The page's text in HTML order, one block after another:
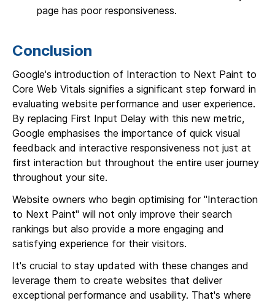
page has poor responsiveness.
Conclusion
Google's introduction of Interaction to Next Paint to
Core Web Vitals signifies a significant step forward in
evaluating website performance and user experience.
By replacing First Input Delay with this new metric,
Google emphasises the importance of quick visual
feedback and interactive responsiveness not just at
first interaction but throughout the entire user journey
throughout your site.
Website owners who begin optimising for "Interaction
to Next Paint" will not only improve their search
rankings but also provide a more engaging and
satisfying experience for their visitors.
It's crucial to stay updated with these changes and
leverage them to create websites that deliver
exceptional performance and usability. That's where